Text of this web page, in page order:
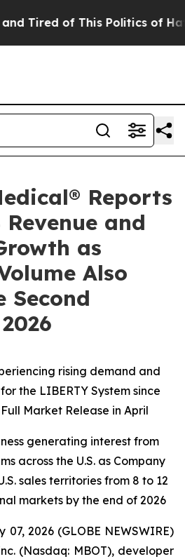
of This Politics of Hatred”
Reports
and
as
Also
Second
rising demand and
the LIBERTY System since
Market Release in April
generating interest from
across the U.S. as Company
sales territories from 8 to 12
markets by the end of 2026
07, 2026 (GLOBE NEWSWIRE)
(Nasdaq: MBOT), developer